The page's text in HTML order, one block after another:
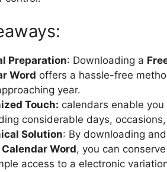
Preparation: Downloading a
Word offers a hassle-free
year.
Touch: calendars enable
considerable days,
Solution: By downloading
Word, you can
access to a electronic